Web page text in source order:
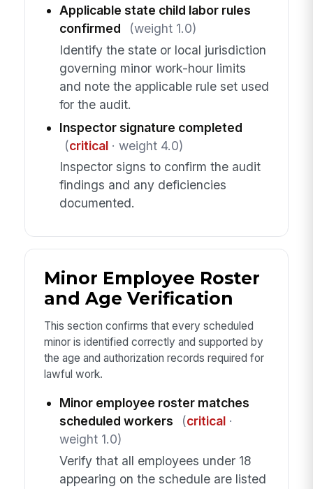
Applicable state child labor rules
confirmed
(weight 1.0)
Identify the state or local jurisdiction
governing minor work-hour limits
and note the applicable rule set used
for the audit.
Inspector signature completed
(critical· weight 4.0)
Inspector signs to confirm the audit
findings and any deficiencies
documented.
Minor Employee Roster
and Age Verification
This section confirms that every scheduled
minor is identified correctly and supported by
the age and authorization records required for
lawful work.
Minor employee roster matches
scheduled workers
(critical·
weight 1.0)
Verify that all employees under 18
appearing on the schedule are listed